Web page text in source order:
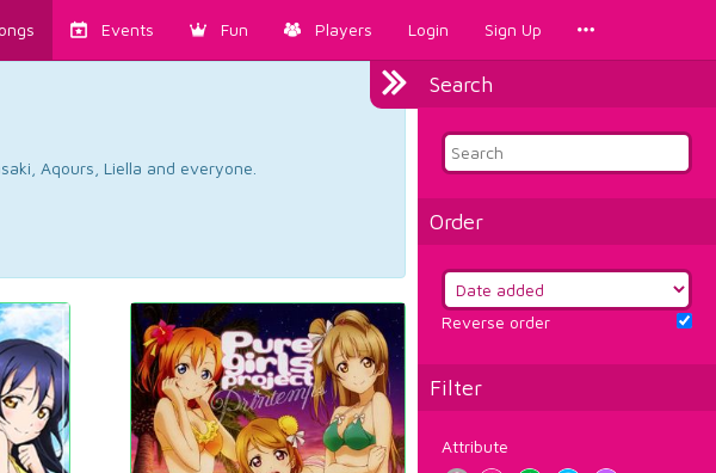
Events Fun Players Login Sign Up
Search
Order
Reverse order
Filter
Attribute
Aqours, Liella and everyone.